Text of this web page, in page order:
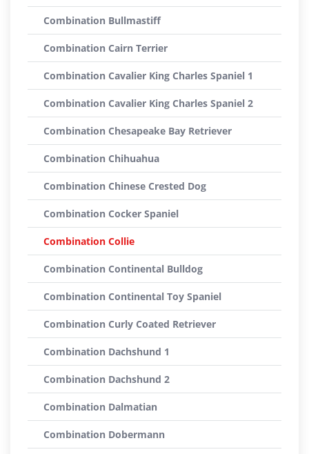
Combination Bullmastiff
Combination Cairn Terrier
Combination Cavalier King Charles Spaniel 1
Combination Cavalier King Charles Spaniel 2
Combination Chesapeake Bay Retriever
Combination Chihuahua
Combination Chinese Crested Dog
Combination Cocker Spaniel
Combination Collie
Combination Continental Bulldog
Combination Continental Toy Spaniel
Combination Curly Coated Retriever
Combination Dachshund 1
Combination Dachshund 2
Combination Dalmatian
Combination Dobermann